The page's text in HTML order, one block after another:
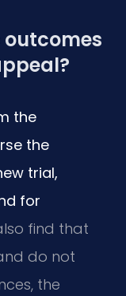
the
the
trial,
for
find that
do not
the